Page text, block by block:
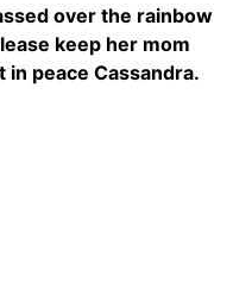
over the rainbow
keep her mom
peace Cassandra.